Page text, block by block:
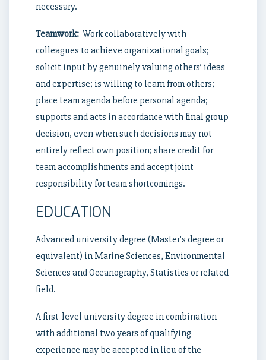
necessary.
Teamwork: Work collaboratively with
colleagues to achieve organizational goals;
solicit input by genuinely valuing others’ ideas
and expertise; is willing to learn from others;
place team agenda before personal agenda;
supports and acts in accordance with final group
decision, even when such decisions may not
entirely reflect own position; share credit for
team accomplishments and accept joint
responsibility for team shortcomings.
EDUCATION
Advanced university degree (Master’s degree or
equivalent) in Marine Sciences, Environmental
Sciences and Oceanography, Statistics or related
field.
A first-level university degree in combination
with additional two years of qualifying
experience may be accepted in lieu of the